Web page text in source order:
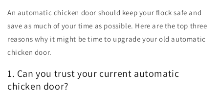
An automatic chicken door should keep your flock safe and
save as much of your time as possible. Here are the top three
reasons why it might be time to upgrade your old automatic
chicken door.
1. Can you trust your current automatic
chicken door?